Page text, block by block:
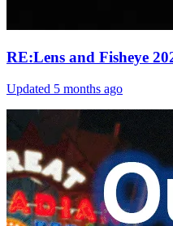
RE:Lens and Fisheye
Updated 5 months ago